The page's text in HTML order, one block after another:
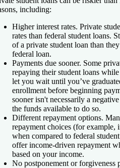
including:
Higher interest rates. Private
rates than federal student loans.
of a private student loan than
federal loan.
Payments due sooner. Some
repaying their student loans
let you wait until you’ve
enrollment before beginning
sooner isn't necessarily a
the funds available to do so.
Different repayment options.
repayment choices (for example,
when compared to federal
offer income-driven repayment
based on your income.
No postponement or forgiveness